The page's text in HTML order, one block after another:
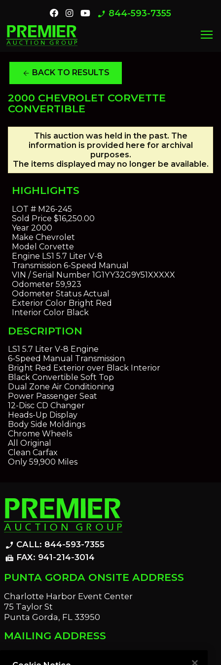
phone_enabled 844-593-7355
menu
arrow_back BACK TO RESULTS
2000 CHEVROLET CORVETTE
CONVERTIBLE
This auction was held in the past. The
information is provided here for archival
purposes.
The items displayed may no longer be available.
HIGHLIGHTS
LOT #M26-245
Sold Price $16,250.00
Year2000
Make Chevrolet
Model Corvette
Engine LS1 5.7 Liter V-8
Transmission 6-Speed Manual
VIN / Serial Number1G1YY32G9Y51XXXXX
Odometer59,923
Odometer StatusActual
Exterior ColorBright Red
Interior ColorBlack
DESCRIPTION
LS1 5.7 Liter V-8 Engine
6-Speed Manual Transmission
Bright Red Exterior over Black Interior
Black Convertible Soft Top
Dual Zone Air Conditioning
Power Passenger Seat
12-Disc CD Changer
Heads-Up Display
Body Side Moldings
Chrome Wheels
All Original
Clean Carfax
Only 59,900 Miles
phone_enabled CALL: 844-593-7355
fax FAX: 941-214-3014
PUNTA GORDA ONSITE ADDRESS
Charlotte Harbor Event Center
75 Taylor St
Punta Gorda, FL 33950
MAILING ADDRESS